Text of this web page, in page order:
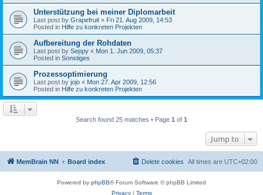
Unterstützung bei meiner Diplomarbeit
Last post by Grapefruit « Fri 21. Aug 2009, 14:53
Posted in Hilfe zu konkreten Projekten
Aufbereitung der Rohdaten
Last post by Seppy « Mon 1. Jun 2009, 05:37
Posted in Sonstiges
Prozessoptimierung
Last post by jojo « Mon 27. Apr 2009, 12:56
Posted in Hilfe zu konkreten Projekten
Search found 25 matches • Page 1 of 1
Jump to
MemBrain NN Board index All times are UTC+02:00
Delete cookies
Powered by phpBB® Forum Software © phpBB Limited
Privacy| Terms